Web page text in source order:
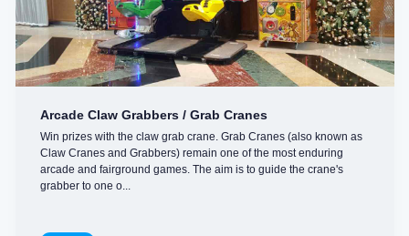
Arcade Claw Grabbers / Grab Cranes
Win prizes with the claw grab crane. Grab Cranes (also known as
Claw Cranes and Grabbers) remain one of the most enduring
arcade and fairground games. The aim is to guide the crane's
grabber to one o...